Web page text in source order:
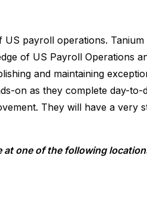
US payroll operations.
of US Payroll Operations
and maintaining
on as they complete day-to-
. They will have a very
one of the following